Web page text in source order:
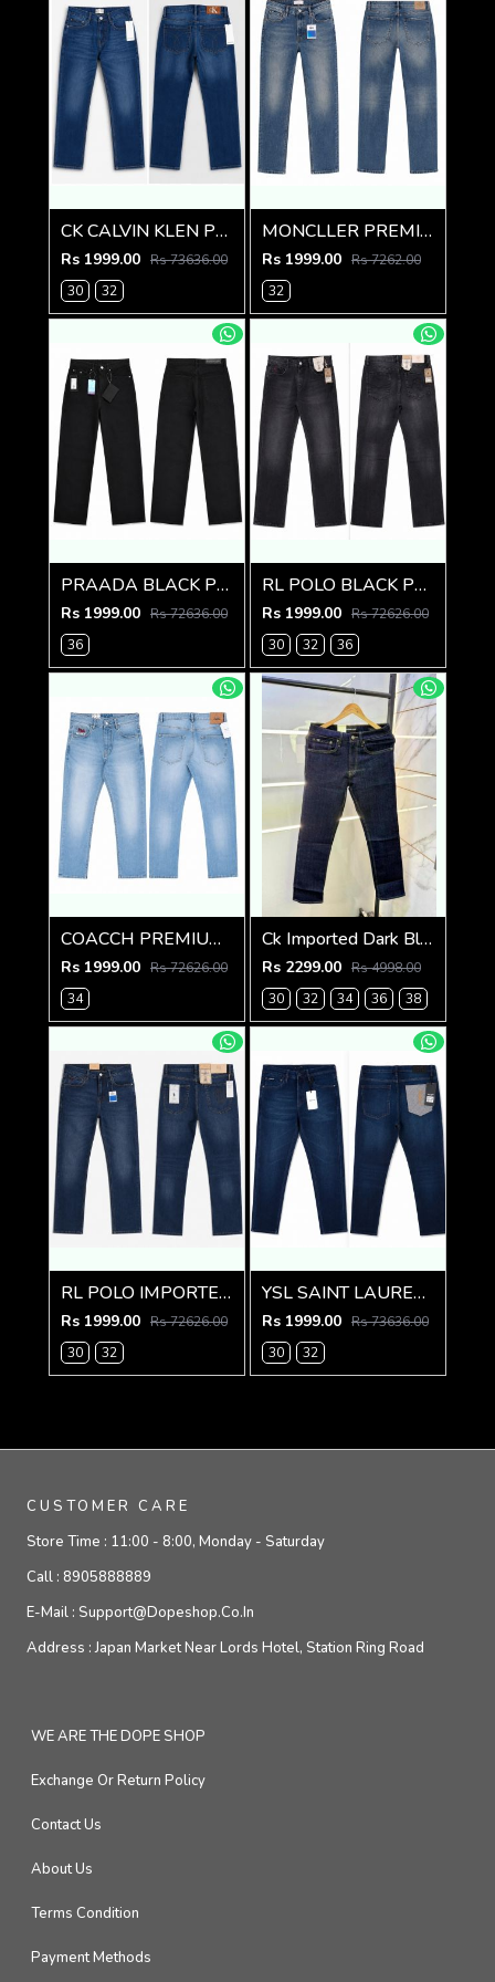
CK CALVIN KLEN PREMIUM BLUE DENIM
Rs 1999.00 Rs 73636.00
30
32
MONCLLER PREMIUM IMPORTED DENIM
Rs 1999.00 Rs 7262.00
32
PRAADA BLACK PREMIUM IMPORTED DENIM
Rs 1999.00 Rs 72636.00
36
RL POLO BLACK PREMIUM IMPORTED DENIM
Rs 1999.00 Rs 72626.00
30
32 36
COACCH PREMIUM LIGHT BLUE DENIM
Rs 1999.00 Rs 72626.00
34
Ck Imported Dark Blue Super Premium Denim F2739-DBU
Rs 2299.00 Rs 4998.00
30
32 34 36 38
RL POLO IMPORTED PREMIUM DENIM
Rs 1999.00 Rs 72626.00
30
32
YSL SAINT LAURENT PREMIUM IMPORTED DENIM
Rs 1999.00 Rs 73636.00
30
32
CUSTOMER CARE
Store Time : 11:00 - 8:00, Monday - Saturday
Call : 8905888889
E-Mail : Support@dopeshop.co.in
Address :Japan Market Near Lords Hotel, Station Ring Road
WE ARE THE DOPE SHOP
Exchange Or Return Policy
Contact Us
About Us
Terms Condition
Payment Methods